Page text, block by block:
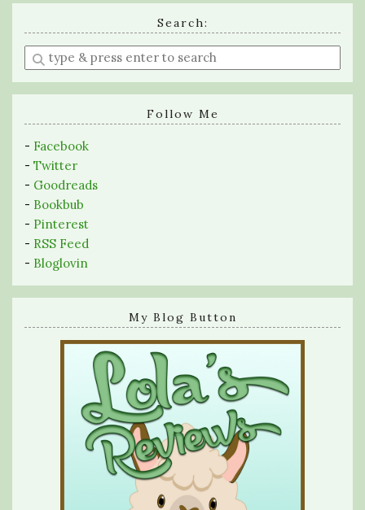
Search:
Enter
a
search
Follow Me
- Facebook
- Twitter
- Goodreads
- Bookbub
- Pinterest
- RSS Feed
- Bloglovin
My Blog Button